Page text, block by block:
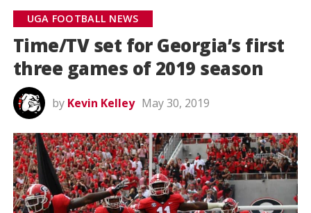
UGA FOOTBALL NEWS
Time/TV set for Georgia’s first
three games of 2019 season
by Kevin Kelley May 30, 2019